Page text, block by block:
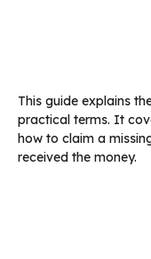
This guide explains
practical terms. It
how to claim a
received the money.